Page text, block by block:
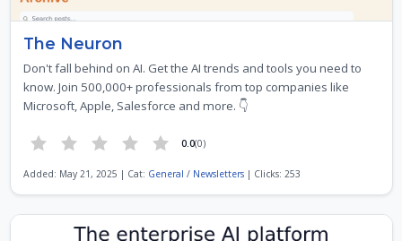
The Neuron
Don't fall behind on AI. Get the AI trends and tools you need to
know. Join 500,000+ professionals from top companies like
Microsoft, Apple, Salesforce and more. 👇
0.0(0)
Added: May 21, 2025 | Cat: General / Newsletters| Clicks: 253